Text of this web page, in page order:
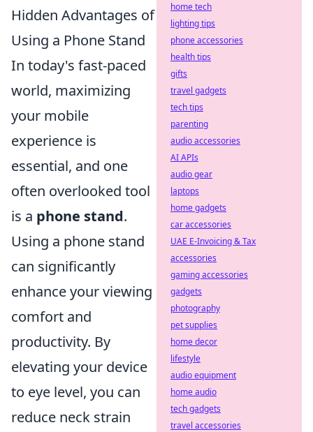
Hidden Advantages of
Using a Phone Stand
In today's fast-paced
world, maximizing
your mobile
experience is
essential, and one
often overlooked tool
is a phone stand.
Using a phone stand
can significantly
enhance your viewing
comfort and
productivity. By
elevating your device
to eye level, you can
reduce neck strain
home tech
lighting tips
phone accessories
health tips
gifts
travel gadgets
tech tips
parenting
audio accessories
AI APIs
audio gear
laptops
home gadgets
car accessories
UAE E-Invoicing & Tax
accessories
gaming accessories
gadgets
photography
pet supplies
home decor
lifestyle
audio equipment
home audio
tech gadgets
travel accessories